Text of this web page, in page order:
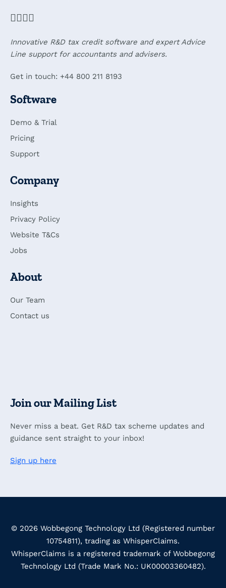
Innovative R&D tax credit software and expert Advice
Line support for accountants and advisers.
Get in touch: +44 800 211 8193
Software
Demo & Trial
Pricing
Support
Company
Insights
Privacy Policy
Website T&Cs
Jobs
About
Our Team
Contact us
Join our Mailing List
Never miss a beat. Get R&D tax scheme updates and
guidance sent straight to your inbox!
Sign up here
© 2026 Wobbegong Technology Ltd (Registered number
10754811), trading as WhisperClaims.
WhisperClaims is a registered trademark of Wobbegong
Technology Ltd (Trade Mark No.: UK00003360482).